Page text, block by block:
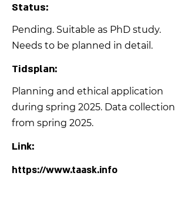
Status:
Pending. Suitable as PhD study.
Needs to be planned in detail.
Tidsplan:
Planning and ethical application
during spring 2025. Data collection
from spring 2025.
Link:
https://www.taask.info